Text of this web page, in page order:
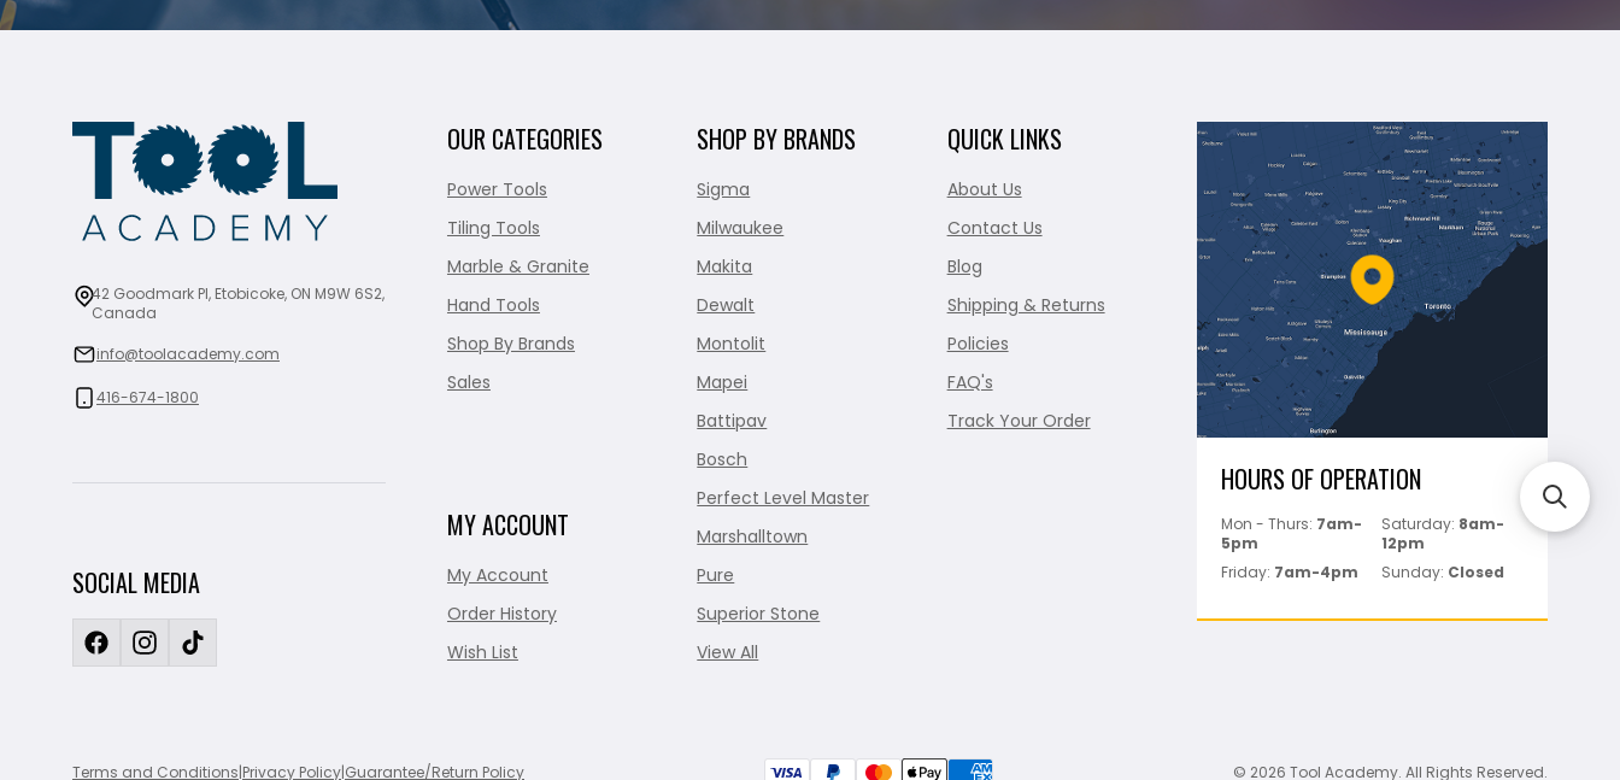
42 Goodmark Pl, Etobicoke, ON M9W 6S2,
Canada
info@toolacademy.com
416-674-1800
SOCIAL MEDIA
OUR CATEGORIES
Power Tools
Tiling Tools
Marble & Granite
Hand Tools
Shop By Brands
Sales
MY ACCOUNT
My Account
Order History
Wish List
SHOP BY BRANDS
Sigma
Milwaukee
Makita
Dewalt
Montolit
Mapei
Battipav
Bosch
Perfect Level Master
Marshalltown
Pure
Superior Stone
View All
QUICK LINKS
About Us
Contact Us
Blog
Shipping & Returns
Policies
FAQ's
Track Your Order
HOURS OF OPERATION
Mon - Thurs: 7am-
5pm
Saturday: 8am-
12pm
Friday: 7am-4pm Sunday: Closed
Terms and Conditions|Privacy Policy|Guarantee/Return Policy © 2026 Tool Academy. All Rights Reserved.